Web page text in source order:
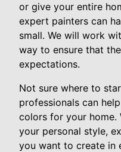
or give your entire
expert painters can
small. We will work
way to ensure that
expectations.
Not sure where to
professionals can
colors for your home.
your personal style,
you want to create in